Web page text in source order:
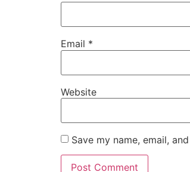
Email *
Website
Save my name, email,